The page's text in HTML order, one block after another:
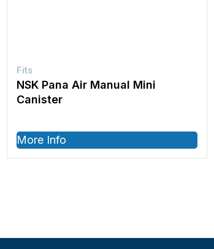
NSK Pana Air Manual Mini
Canister
More Info